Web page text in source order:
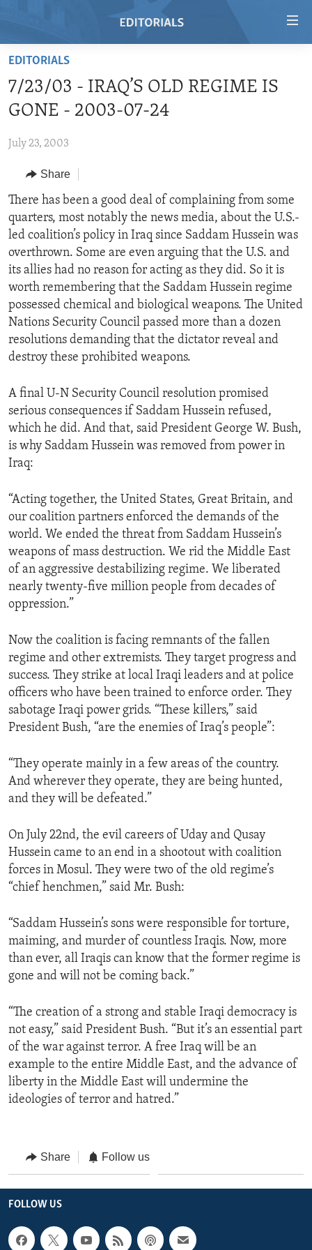
Skip
main
content
to
Navigation
Skip
to
Search
REGIONS
AFRICA
AMERICAS
EUROPE
MIDDLE EAST
TOPICS
HUMAN RIGHTS
SECURITY AND DEFENSE
AID AND DEVELOPMENT
DEMOCRACY AND GOVERNANCE
ECONOMY AND TRADE
ENVIRONMENT AND HEALTH
IDEALS AND INSTITUTIONS
ARCHIVE
ABOUT US
FOLLOW US
EDITORIALS
7/23/03 - IRAQ’S OLD REGIME IS
GONE - 2003-07-24
July 23, 2003
Share
There has been a good deal of complaining from some
quarters, most notably the news media, about the U.S.-
led coalition’s policy in Iraq since Saddam Hussein was
overthrown. Some are even arguing that the U.S. and
its allies had no reason for acting as they did. So it is
worth remembering that the Saddam Hussein regime
possessed chemical and biological weapons. The United
Nations Security Council passed more than a dozen
resolutions demanding that the dictator reveal and
destroy these prohibited weapons.
A final U-N Security Council resolution promised
serious consequences if Saddam Hussein refused,
which he did. And that, said President George W. Bush,
is why Saddam Hussein was removed from power in
Iraq:
“Acting together, the United States, Great Britain, and
our coalition partners enforced the demands of the
world. We ended the threat from Saddam Hussein’s
weapons of mass destruction. We rid the Middle East
of an aggressive destabilizing regime. We liberated
nearly twenty-five million people from decades of
oppression.”
Now the coalition is facing remnants of the fallen
regime and other extremists. They target progress and
success. They strike at local Iraqi leaders and at police
officers who have been trained to enforce order. They
sabotage Iraqi power grids. “These killers,” said
President Bush, “are the enemies of Iraq’s people”:
“They operate mainly in a few areas of the country.
And wherever they operate, they are being hunted,
and they will be defeated.”
On July 22nd, the evil careers of Uday and Qusay
Hussein came to an end in a shootout with coalition
forces in Mosul. They were two of the old regime’s
“chief henchmen,” said Mr. Bush:
“Saddam Hussein’s sons were responsible for torture,
maiming, and murder of countless Iraqis. Now, more
than ever, all Iraqis can know that the former regime is
gone and will not be coming back.”
“The creation of a strong and stable Iraqi democracy is
not easy,” said President Bush. “But it’s an essential part
of the war against terror. A free Iraq will be an
example to the entire Middle East, and the advance of
liberty in the Middle East will undermine the
ideologies of terror and hatred.”
Share Follow us
FOLLOW US